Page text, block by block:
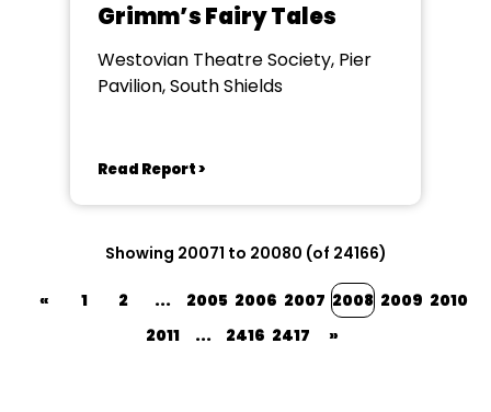
Grimm’s Fairy Tales
Westovian Theatre Society, Pier
Pavilion, South Shields
Read Report >
Showing 20071 to 20080 (of 24166)
« 1 2 ... 2005 2006 2007 2008 2009 2010
2011
... 2416 2417 »